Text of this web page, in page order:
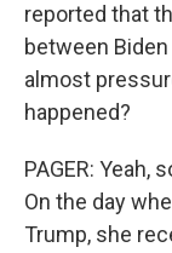
reported that
between
almost
happened?
PAGER: Yeah,
On the day
Trump, she